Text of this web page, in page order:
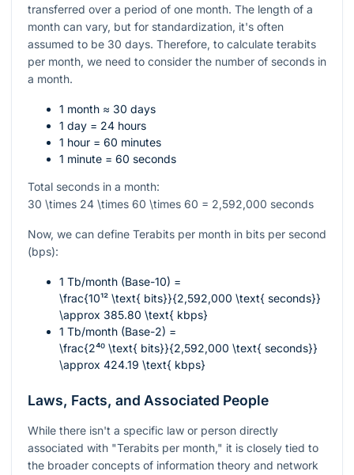
transferred over a period of one month. The length of a
month can vary, but for standardization, it's often
assumed to be 30 days. Therefore, to calculate terabits
per month, we need to consider the number of seconds in
a month.
1 month ≈ 30 days
1 day = 24 hours
1 hour = 60 minutes
1 minute = 60 seconds
Total seconds in a month:
30 \times 24 \times 60 \times 60 = 2,592,000 seconds
Now, we can define Terabits per month in bits per second
(bps):
1 Tb/month (Base-10) =
\frac{10¹² \text{ bits}}{2,592,000 \text{ seconds}}
\approx 385.80 \text{ kbps}
1 Tb/month (Base-2) =
\frac{2⁴⁰ \text{ bits}}{2,592,000 \text{ seconds}}
\approx 424.19 \text{ kbps}
Laws, Facts, and Associated People
While there isn't a specific law or person directly
associated with "Terabits per month," it is closely tied to
the broader concepts of information theory and network